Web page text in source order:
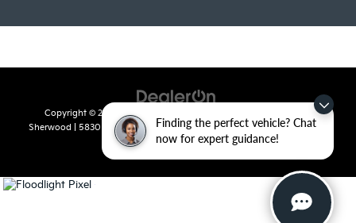
Finding the perfect vehicle? Chat
now for expert guidance!
Copyright © 2026 byDealerOn
Sherwood
5830 Warden Road, Sherwood,AR72120 | Sales:501-436-
4865 |www.kia.com